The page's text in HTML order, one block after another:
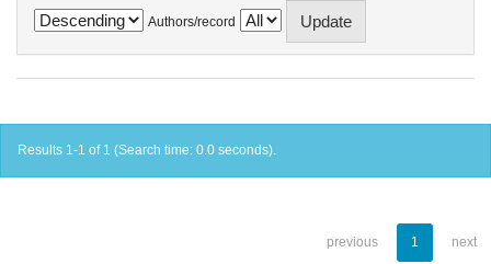
Authors/record
Results 1-1 of 1 (Search time: 0.0 seconds).
previous 1 next